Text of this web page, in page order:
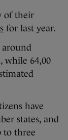
of their
for last year.
around
while 64,00
have
states, and
to three